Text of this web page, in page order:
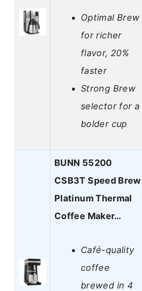
Optimal Brew
for richer
flavor, 20%
faster
Strong Brew
selector for a
bolder cup
BUNN 55200
CSB3T Speed Brew
Platinum Thermal
Coffee Maker…
Café-quality
coffee
brewed in 4